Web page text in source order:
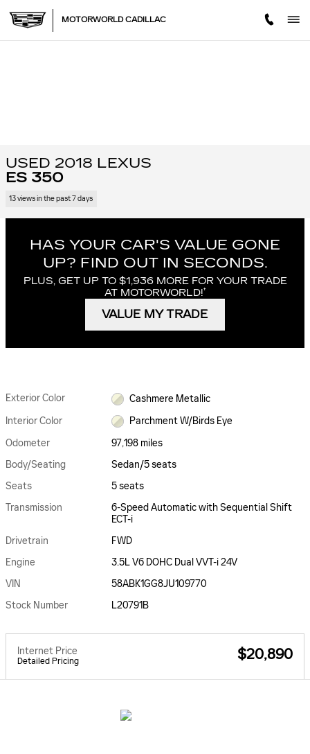
MOTORWORLD CADILLAC
USED 2018 LEXUS
ES 350
13 views in the past 7 days
HAS YOUR CAR'S VALUE GONE
UP? FIND OUT IN SECONDS.
PLUS, GET UP TO $1,936 MORE FOR YOUR TRADE
AT MOTORWORLD!†
VALUE MY TRADE
Exterior Color
Cashmere Metallic
Interior Color
Parchment W/Birds Eye
Odometer
97,198 miles
Body/Seating
Sedan/5 seats
Seats
5 seats
Transmission
6-Speed Automatic with Sequential Shift
ECT-i
Drivetrain
FWD
Engine
3.5L V6 DOHC Dual VVT-i 24V
VIN
58ABK1GG8JU109770
Stock Number
L20791B
Internet Price
Detailed Pricing $20,890